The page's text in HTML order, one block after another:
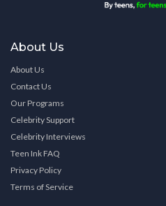
About Us
About Us
Contact Us
Our Programs
Celebrity Support
Celebrity Interviews
Teen Ink FAQ
Privacy Policy
Terms of Service